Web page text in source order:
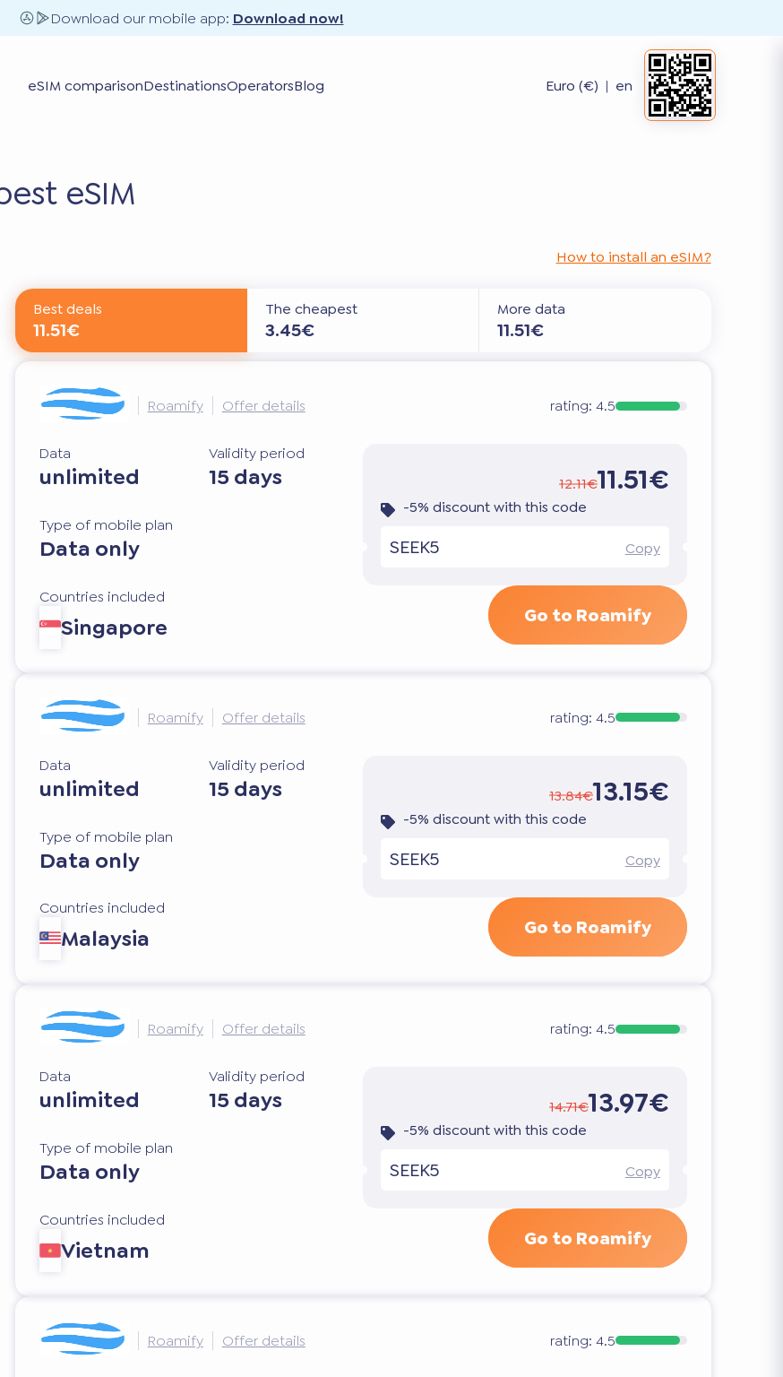
Download our mobile app: Download now!
eSIM comparisonDestinationsOperatorsBlog Euro (€) | en
eSIM
How to install an eSIM?
Best deals
11.51€
The cheapest
3.45€
More data
11.51€
Roamify Offer details rating: 4.5
Data
unlimited
Validity period
15 days
Type of mobile plan
Data only
Countries included
Singapore
12.11€11.51€
-5% discount with this code
SEEK5 Copy
Go to Roamify
Roamify Offer details rating: 4.5
Data
unlimited
Validity period
15 days
Type of mobile plan
Data only
Countries included
Malaysia
13.84€13.15€
-5% discount with this code
SEEK5 Copy
Go to Roamify
Roamify Offer details rating: 4.5
Data
unlimited
Validity period
15 days
Type of mobile plan
Data only
Countries included
Vietnam
14.71€13.97€
-5% discount with this code
SEEK5 Copy
Go to Roamify
Roamify Offer details rating: 4.5